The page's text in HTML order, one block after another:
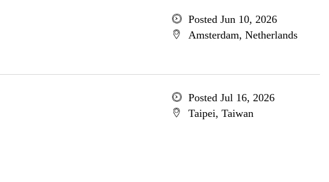
Posted Jun 10, 2026
Amsterdam, Netherlands
Posted Jul 16, 2026
Taipei, Taiwan